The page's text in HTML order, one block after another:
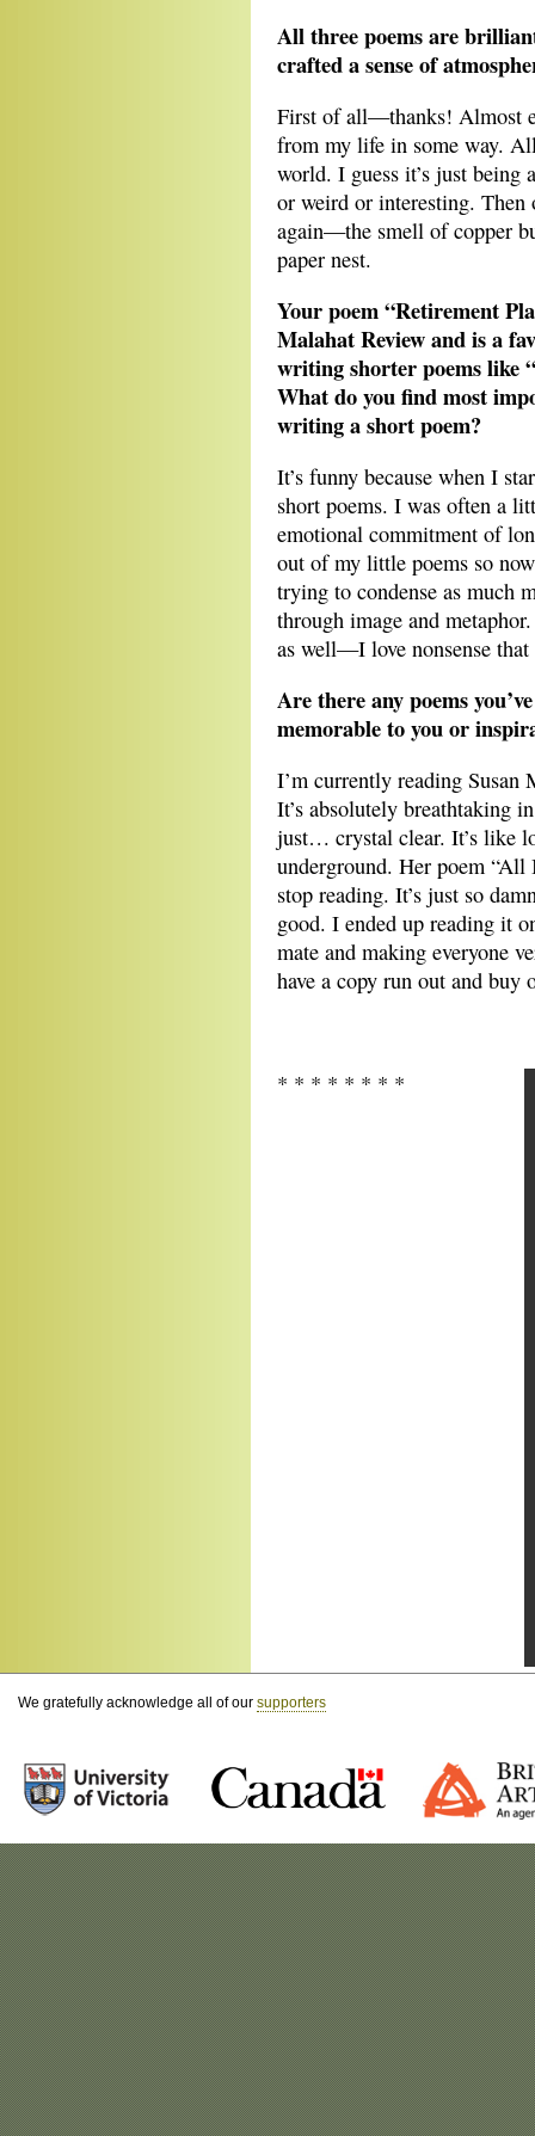
All three poems are
crafted a sense of
First of all—thanks! Almost
from my life in some way.
world. I guess it’s just being
or weird or interesting. Then
again—the smell of copper
paper nest.
Your poem “Retirement
Malahat Review and is a
writing shorter poems like
What do you find most
writing a short poem?
It’s funny because when I
short poems. I was often a
emotional commitment of
out of my little poems so
trying to condense as much
through image and
as well—I love nonsense
Are there any poems
memorable to you or
I’m currently reading Susan
It’s absolutely breathtaking
just… crystal clear. It’s like
underground. Her poem “All
stop reading. It’s just so
good. I ended up reading it
mate and making everyone
have a copy run out and buy
* * * * * * * *
We gratefully acknowledge all of our supporters